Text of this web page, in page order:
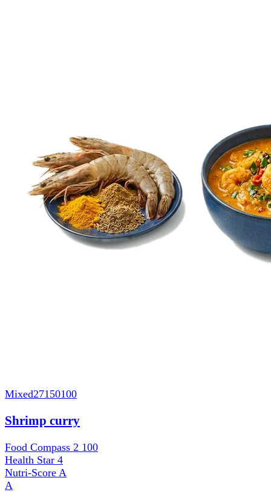
Mixed27150100
Shrimp curry
Food Compass 2 100
Health Star 4
Nutri-Score A
A